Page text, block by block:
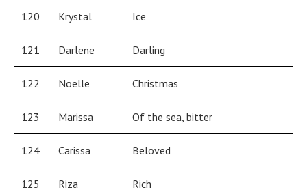
120 Krystal Ice
121 Darlene Darling
122 Noelle Christmas
123 Marissa Of the sea, bitter
124 Carissa Beloved
125 Riza Rich